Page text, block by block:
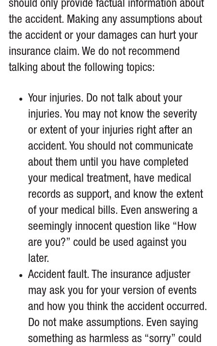
should only provide factual information about
the accident. Making any assumptions about
the accident or your damages can hurt your
insurance claim. We do not recommend
talking about the following topics:
Your injuries. Do not talk about your
injuries. You may not know the severity
or extent of your injuries right after an
accident. You should not communicate
about them until you have completed
your medical treatment, have medical
records as support, and know the extent
of your medical bills. Even answering a
seemingly innocent question like “How
are you?” could be used against you
later.
Accident fault. The insurance adjuster
may ask you for your version of events
and how you think the accident occurred.
Do not make assumptions. Even saying
something as harmless as “sorry” could